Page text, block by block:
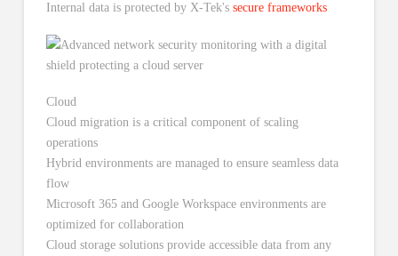
Internal data is protected by X-Tek's secure frameworks
Cloud
Cloud migration is a critical component of scaling
operations
Hybrid environments are managed to ensure seamless data
flow
Microsoft 365 and Google Workspace environments are
optimized for collaboration
Cloud storage solutions provide accessible data from any